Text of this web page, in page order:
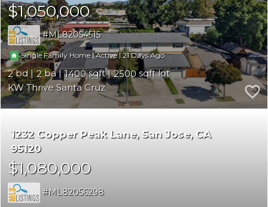
$1,050,000
ML82054515
Single Family Home|Active |21
2 2 1400
2500
KW Thrive Santa Cruz
1232 Copper Peak Lane San Jose CA
95120
$1,080,000
ML82056298